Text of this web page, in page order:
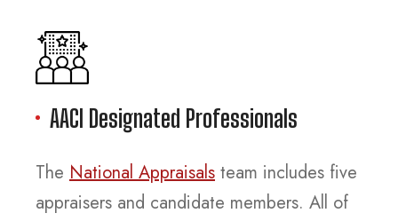
AACI Designated Professionals
The National Appraisals team includes five
appraisers and candidate members. All of